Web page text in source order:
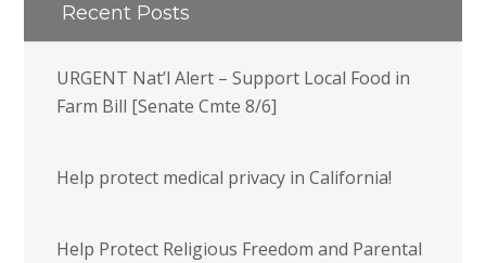
Recent Posts
URGENT Nat’l Alert – Support Local Food in
Farm Bill [Senate Cmte 8/6]
Help protect medical privacy in California!
Help Protect Religious Freedom and Parental